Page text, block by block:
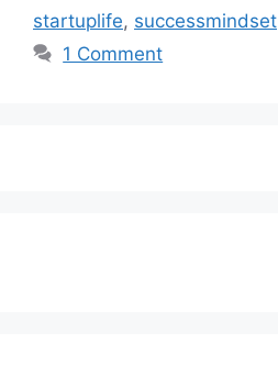
startuplife, successmindset
1 Comment